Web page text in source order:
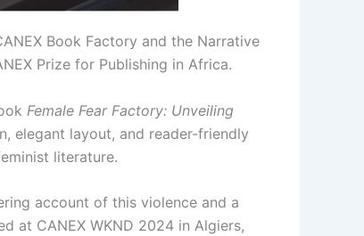
Book Factory and the Narrative
Prize for Publishing in Africa.
Female Fear Factory: Unveiling
elegant layout, and reader-friendly
literature.
account of this violence and a
at CANEX WKND 2024 in Algiers,